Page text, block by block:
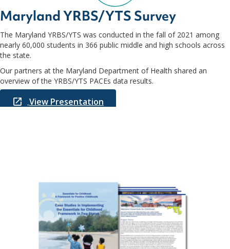
Maryland YRBS/YTS Survey
The Maryland YRBS/YTS was conducted in the fall of 2021 among
nearly 60,000 students in 366 public middle and high schools across
the state.
Our partners at the Maryland Department of Health shared an
overview of the YRBS/YTS PACEs data results.
View Presentation